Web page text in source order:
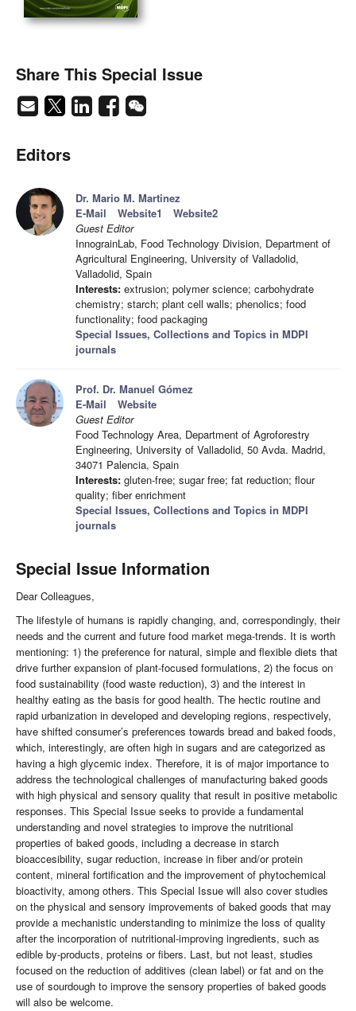
Share This Special Issue
Editors
Dr. Mario M. Martinez
E-Mail
Website1
Website2
Guest Editor
InnograinLab, Food Technology Division, Department of
Agricultural Engineering, University of Valladolid,
Valladolid, Spain
Interests: extrusion; polymer science; carbohydrate
chemistry; starch; plant cell walls; phenolics; food
functionality; food packaging
Special Issues, Collections and Topics in MDPI
journals
Prof. Dr. Manuel Gómez
E-Mail
Website
Guest Editor
Food Technology Area, Department of Agroforestry
Engineering, University of Valladolid, 50 Avda. Madrid,
34071 Palencia, Spain
Interests: gluten-free; sugar free; fat reduction; flour
quality; fiber enrichment
Special Issues, Collections and Topics in MDPI
journals
Special Issue Information
Dear Colleagues,
The lifestyle of humans is rapidly changing, and, correspondingly, their
needs and the current and future food market mega-trends. It is worth
mentioning: 1) the preference for natural, simple and flexible diets that
drive further expansion of plant-focused formulations, 2) the focus on
food sustainability (food waste reduction), 3) and the interest in
healthy eating as the basis for good health. The hectic routine and
rapid urbanization in developed and developing regions, respectively,
have shifted consumer’s preferences towards bread and baked foods,
which, interestingly, are often high in sugars and are categorized as
having a high glycemic index. Therefore, it is of major importance to
address the technological challenges of manufacturing baked goods
with high physical and sensory quality that result in positive metabolic
responses. This Special Issue seeks to provide a fundamental
understanding and novel strategies to improve the nutritional
properties of baked goods, including a decrease in starch
bioaccesibility, sugar reduction, increase in fiber and/or protein
content, mineral fortification and the improvement of phytochemical
bioactivity, among others. This Special Issue will also cover studies
on the physical and sensory improvements of baked goods that may
provide a mechanistic understanding to minimize the loss of quality
after the incorporation of nutritional-improving ingredients, such as
edible by-products, proteins or fibers. Last, but not least, studies
focused on the reduction of additives (clean label) or fat and on the
use of sourdough to improve the sensory properties of baked goods
will also be welcome.